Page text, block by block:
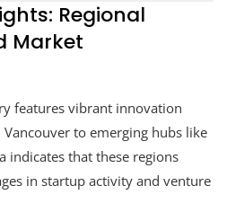
Regional
Market
features vibrant innovation
to emerging hubs like
indicates that these regions
in startup activity and venture